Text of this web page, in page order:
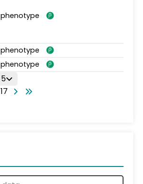
5